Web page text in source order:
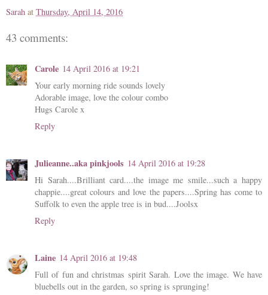
Sarah at Thursday, April 14, 2016
43 comments:
Carole 14 April 2016 at 19:21
Your early morning ride sounds lovely
Adorable image, love the colour combo
Hugs Carole x
Reply
Julieanne..aka pinkjools 14 April 2016 at 19:28
Hi Sarah....Brilliant card....the image me smile...such a happy
chappie....great colours and love the papers....Spring has come to
Suffolk to even the apple tree is in bud....Joolsx
Reply
Laine 14 April 2016 at 19:48
Full of fun and christmas spirit Sarah. Love the image. We have
bluebells out in the garden, so spring is sprunging!